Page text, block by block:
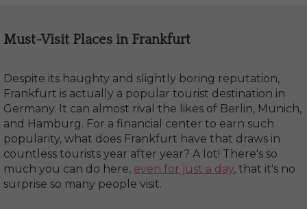
Must-Visit Places in Frankfurt
Despite its haughty and slightly boring reputation,
Frankfurt is actually a popular tourist destination in
Germany. It can almost rival the likes of Berlin, Munich,
and Hamburg. For a financial center to earn such
popularity, what does Frankfurt have that draws in
countless tourists year after year? A lot! There's so
much you can do here, even for just a day, that it's no
surprise so many people visit.